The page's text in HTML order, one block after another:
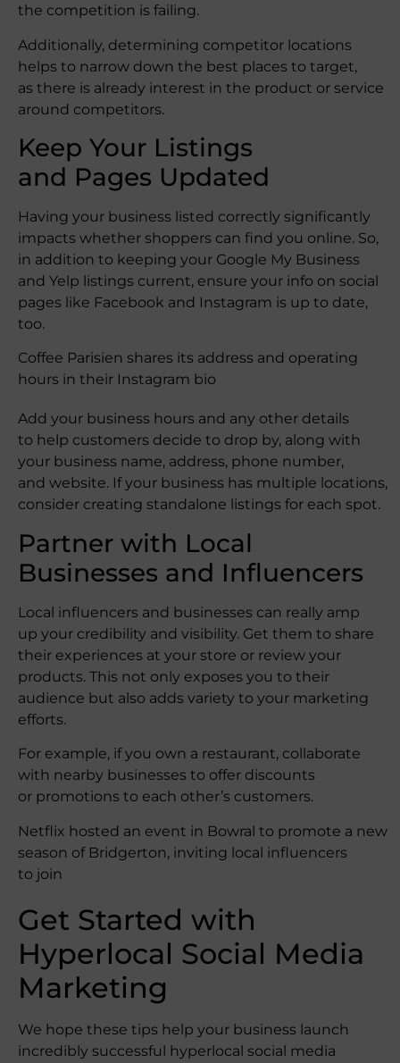
the competition is failing.
Additionally, determining competitor locations
helps to narrow down the best places to target,
as there is already interest in the product or service
around competitors.
Keep Your Listings
and Pages Updated
Having your business listed correctly significantly
impacts whether shoppers can find you online. So,
in addition to keeping your Google My Business
and Yelp listings current, ensure your info on social
pages like Facebook and Instagram is up to date,
too.
Coffee Parisien shares its address and operating
hours in their Instagram bio
Add your business hours and any other details
to help customers decide to drop by, along with
your business name, address, phone number,
and website. If your business has multiple locations,
consider creating standalone listings for each spot.
Partner with Local
Businesses and Influencers
Local influencers and businesses can really amp
up your credibility and visibility. Get them to share
their experiences at your store or review your
products. This not only exposes you to their
audience but also adds variety to your marketing
efforts.
For example, if you own a restaurant, collaborate
with nearby businesses to offer discounts
or promotions to each other’s customers.
Netflix hosted an event in Bowral to promote a new
season of Bridgerton, inviting local influencers
to join
Get Started with
Hyperlocal Social Media
Marketing
We hope these tips help your business launch
incredibly successful hyperlocal social media